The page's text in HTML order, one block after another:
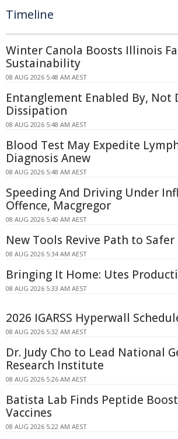
Timeline
Winter Canola Boosts Illinois
Sustainability
08 AUG 2026 5:48 AM AEST
Entanglement Enabled By, Not
Dissipation
08 AUG 2026 5:48 AM AEST
Blood Test May Expedite
Diagnosis Anew
08 AUG 2026 5:48 AM AEST
Speeding And Driving Under
Offence, Macgregor
08 AUG 2026 5:40 AM AEST
New Tools Revive Path to
08 AUG 2026 5:34 AM AEST
Bringing It Home: Utes
08 AUG 2026 5:33 AM AEST
2026 IGARSS Hyperwall
08 AUG 2026 5:32 AM AEST
Dr. Judy Cho to Lead National
Research Institute
08 AUG 2026 5:26 AM AEST
Batista Lab Finds Peptide
Vaccines
08 AUG 2026 5:22 AM AEST